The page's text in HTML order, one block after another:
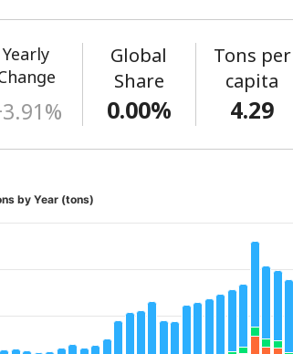
Yearly
Global
Share
0.00%
Tons per
capita
4.29
by Year (tons)